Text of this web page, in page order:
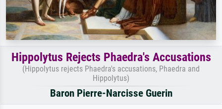
Hippolytus Rejects Phaedra's Accusations
(Hippolytus rejects Phaedra's accusations, Phaedra and
Hippolytus)
Baron Pierre-Narcisse Guerin